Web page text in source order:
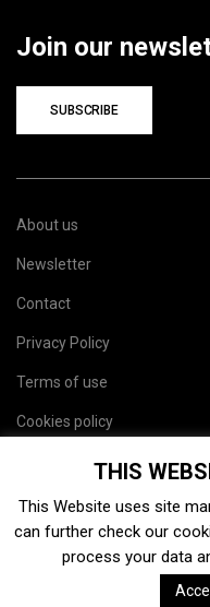
Join our
SUBSCRIBE
About us
Newsletter
Contact
Privacy Policy
Terms of use
Cookies policy
THIS
This Website uses site
can further check our
process your data